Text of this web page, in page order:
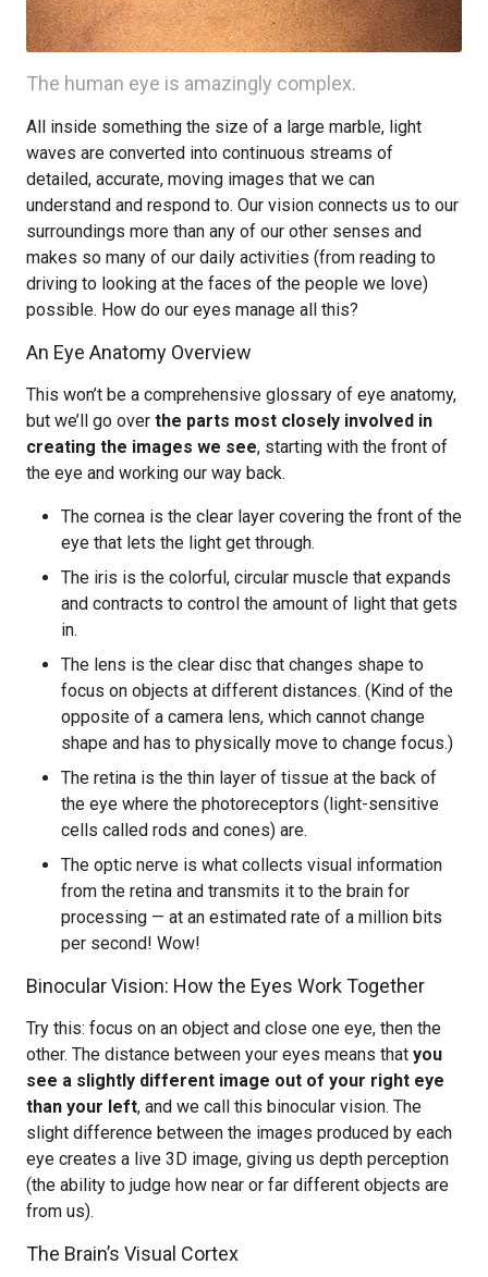
The human eye is amazingly complex.
All inside something the size of a large marble, light
waves are converted into continuous streams of
detailed, accurate, moving images that we can
understand and respond to. Our vision connects us to our
surroundings more than any of our other senses and
makes so many of our daily activities (from reading to
driving to looking at the faces of the people we love)
possible. How do our eyes manage all this?
An Eye Anatomy Overview
This won’t be a comprehensive glossary of eye anatomy,
but we’ll go over the parts most closely involved in
creating the images we see, starting with the front of
the eye and working our way back.
The cornea is the clear layer covering the front of the
eye that lets the light get through.
The iris is the colorful, circular muscle that expands
and contracts to control the amount of light that gets
in.
The lens is the clear disc that changes shape to
focus on objects at different distances. (Kind of the
opposite of a camera lens, which cannot change
shape and has to physically move to change focus.)
The retina is the thin layer of tissue at the back of
the eye where the photoreceptors (light-sensitive
cells called rods and cones) are.
The optic nerve is what collects visual information
from the retina and transmits it to the brain for
processing — at an estimated rate of a million bits
per second! Wow!
Binocular Vision: How the Eyes Work Together
Try this: focus on an object and close one eye, then the
other. The distance between your eyes means that you
see a slightly different image out of your right eye
than your left, and we call this binocular vision. The
slight difference between the images produced by each
eye creates a live 3D image, giving us depth perception
(the ability to judge how near or far different objects are
from us).
The Brain’s Visual Cortex